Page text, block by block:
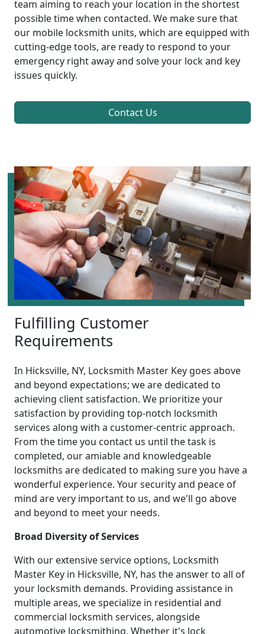
team aiming to reach your location in the shortest
possible time when contacted. We make sure that
our mobile locksmith units, which are equipped with
cutting-edge tools, are ready to respond to your
emergency right away and solve your lock and key
issues quickly.
Contact Us
Fulfilling Customer
Requirements
In Hicksville, NY, Locksmith Master Key goes above
and beyond expectations; we are dedicated to
achieving client satisfaction. We prioritize your
satisfaction by providing top-notch locksmith
services along with a customer-centric approach.
From the time you contact us until the task is
completed, our amiable and knowledgeable
locksmiths are dedicated to making sure you have a
wonderful experience. Your security and peace of
mind are very important to us, and we'll go above
and beyond to meet your needs.
Broad Diversity of Services
With our extensive service options, Locksmith
Master Key in Hicksville, NY, has the answer to all of
your locksmith demands. Providing assistance in
multiple areas, we specialize in residential and
commercial locksmith services, alongside
automotive locksmithing. Whether it's lock